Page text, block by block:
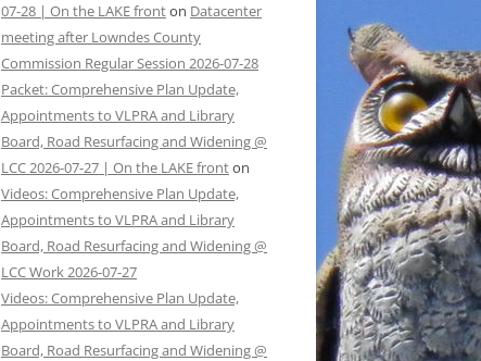
07-28 | On the LAKE fronton Datacenter
meeting after Lowndes County
Commission Regular Session 2026-07-28
Packet: Comprehensive Plan Update,
Appointments to VLPRA and Library
Board, Road Resurfacing and Widening @
LCC 2026-07-27 | On the LAKE fronton
Videos: Comprehensive Plan Update,
Appointments to VLPRA and Library
Board, Road Resurfacing and Widening @
LCC Work 2026-07-27
Videos: Comprehensive Plan Update,
Appointments to VLPRA and Library
Board, Road Resurfacing and Widening @